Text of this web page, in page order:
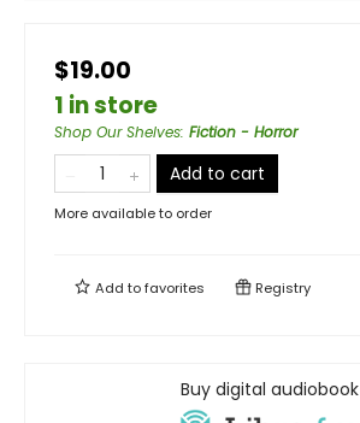
$19.00
1 in store
Shop Our Shelves: Fiction - Horror
Add to cart
More available to order
Add tofavorites Registry
Buy digital audiobook